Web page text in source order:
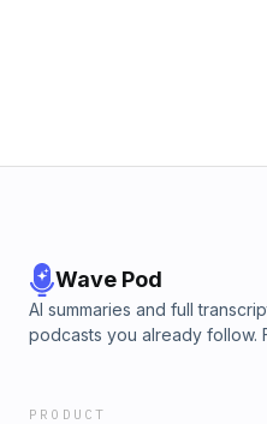
Wave Pod
AI summaries and full
podcasts you already follow.
PRODUCT